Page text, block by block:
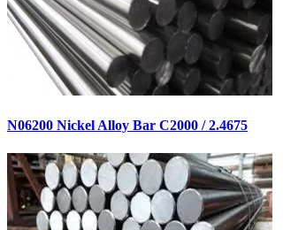
N06200 Nickel Alloy Bar C2000 / 2.4675